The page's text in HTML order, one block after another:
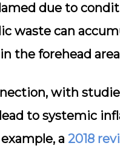
due to
waste can
the forehead
with
to systemic
a 2018